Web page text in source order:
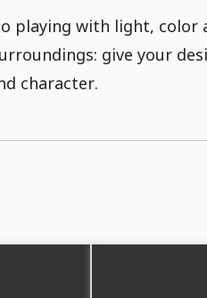
playing with light, color
give your
character.